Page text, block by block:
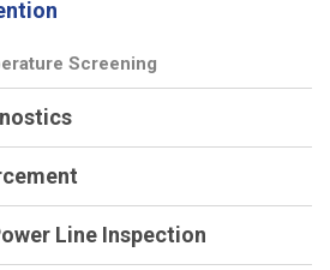
Screening
Line Inspection